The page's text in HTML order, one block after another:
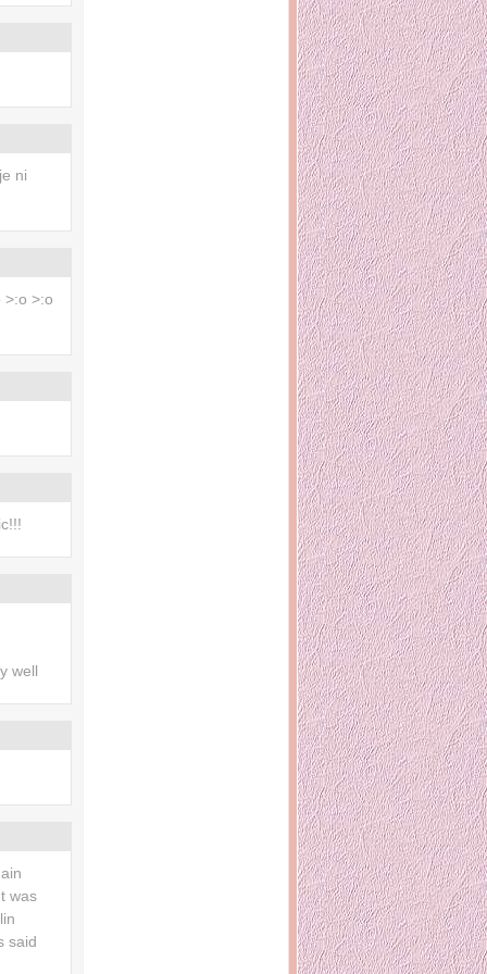
ni
>:o >:o
well
was
said